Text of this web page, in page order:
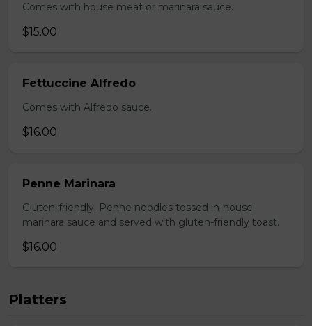
Comes with house meat or marinara sauce.
$15.00
Fettuccine Alfredo
Comes with Alfredo sauce.
$16.00
Penne Marinara
Gluten-friendly. Penne noodles tossed in-house
marinara sauce and served with gluten-friendly toast.
$16.00
Platters